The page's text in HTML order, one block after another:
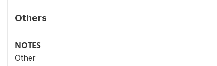
Others
NOTES
Other